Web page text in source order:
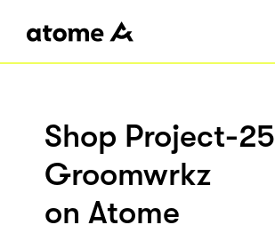
Shop Project-25
Groomwrkz
on Atome